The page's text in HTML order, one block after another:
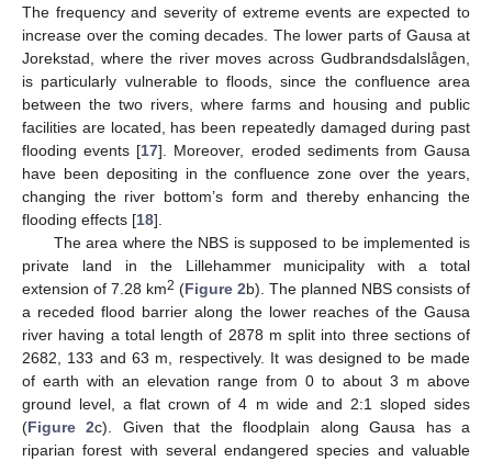
The frequency and severity of extreme events are expected to
increase over the coming decades. The lower parts of Gausa at
Jorekstad, where the river moves across Gudbrandsdalslågen,
is particularly vulnerable to floods, since the confluence area
between the two rivers, where farms and housing and public
facilities are located, has been repeatedly damaged during past
flooding events [17]. Moreover, eroded sediments from Gausa
have been depositing in the confluence zone over the years,
changing the river bottom’s form and thereby enhancing the
flooding effects [18].
The area where the NBS is supposed to be implemented is
private land in the Lillehammer municipality with a total
extension of 7.28 km2 (Figure 2b). The planned NBS consists of
a receded flood barrier along the lower reaches of the Gausa
river having a total length of 2878 m split into three sections of
2682, 133 and 63 m, respectively. It was designed to be made
of earth with an elevation range from 0 to about 3 m above
ground level, a flat crown of 4 m wide and 2:1 sloped sides
(Figure 2c). Given that the floodplain along Gausa has a
riparian forest with several endangered species and valuable